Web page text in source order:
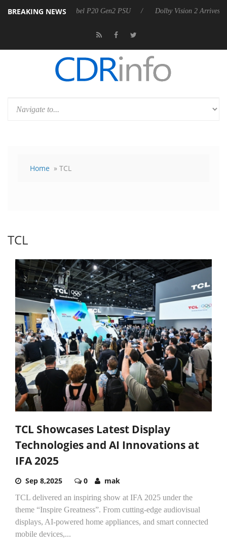
BREAKING NEWS
Rebel P20 Gen2 PSU Dolby Vision 2 Arrives, Bringing
Home » TCL
TCL
TCL Showcases Latest Display
Technologies and AI Innovations at
IFA 2025
Sep 8,2025 0 mak
TCL delivered an inspiring show at IFA 2025 under the
theme “Inspire Greatness”. From cutting-edge audiovisual
displays, AI-powered home appliances, and smart connected
mobile devices,...